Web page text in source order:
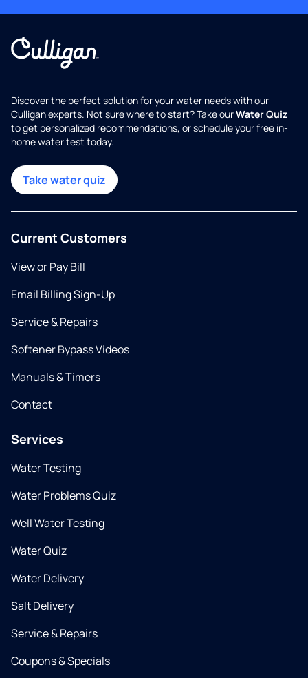
Discover the perfect solution for your water needs with our
Culligan experts. Not sure where to start? Take ourWater Quiz
to get personalized recommendations, or schedule your free in-
home water test today.
Take water quiz
Current Customers
View or Pay Bill
Email Billing Sign-Up
Service & Repairs
Softener Bypass Videos
Manuals & Timers
Contact
Services
Water Testing
Water Problems Quiz
Well Water Testing
Water Quiz
Water Delivery
Salt Delivery
Service & Repairs
Coupons & Specials